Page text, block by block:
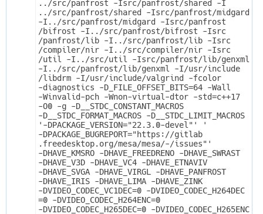
../src/panfrost -Isrc/panfrost/shared -I
../src/panfrost/shared -Isrc/panfrost/midgard
-I../src/panfrost/midgard -Isrc/panfrost
/bifrost -I../src/panfrost/bifrost -Isrc
/panfrost/lib -I../src/panfrost/lib -Isrc
/compiler/nir -I../src/compiler/nir -Isrc
/util -I../src/util -Isrc/panfrost/lib/genxml
-I../src/panfrost/lib/genxml -I/usr/include
/libdrm -I/usr/include/valgrind -fcolor
-diagnostics -D_FILE_OFFSET_BITS=64 -Wall
-Winvalid-pch -Wnon-virtual-dtor -std=c++17
-O0 -g -D__STDC_CONSTANT_MACROS
-D__STDC_FORMAT_MACROS -D__STDC_LIMIT_MACROS
'-DPACKAGE_VERSION="22.3.0-devel"' '
-DPACKAGE_BUGREPORT="https://gitlab
.freedesktop.org/mesa/mesa/-/issues"'
-DHAVE_KMSRO -DHAVE_FREEDRENO -DHAVE_SWRAST
-DHAVE_V3D -DHAVE_VC4 -DHAVE_ETNAVIV
-DHAVE_SVGA -DHAVE_VIRGL -DHAVE_PANFROST
-DHAVE_IRIS -DHAVE_LIMA -DHAVE_ZINK
-DVIDEO_CODEC_VC1DEC=0 -DVIDEO_CODEC_H264DEC
=0 -DVIDEO_CODEC_H264ENC=0
-DVIDEO_CODEC_H265DEC=0 -DVIDEO_CODEC_H265ENC